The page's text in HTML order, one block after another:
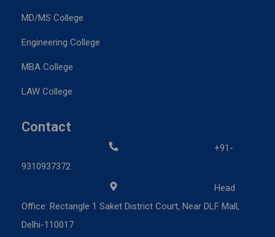
MD/MS College
Engineering College
MBA College
LAW College
Contact
+91-
9310937372
Head
Office: Rectangle 1 Saket District Court, Near DLF Mall,
Delhi-110017